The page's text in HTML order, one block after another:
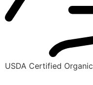
USDA Certified Organic